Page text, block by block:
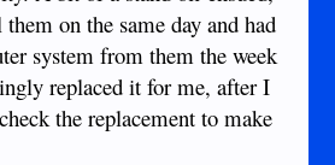
on the same day and had
system from them the week
replaced it for me, after I
the replacement to make